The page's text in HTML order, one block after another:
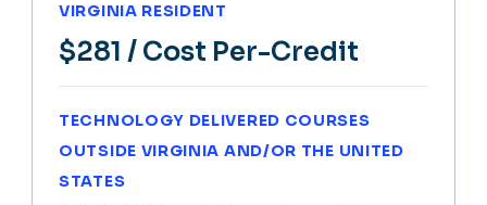
VIRGINIA RESIDENT
$281 / Cost Per-Credit
TECHNOLOGY DELIVERED COURSES
OUTSIDE VIRGINIA AND/OR THE UNITED
STATES